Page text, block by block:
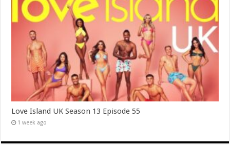
Love Island UK Season 13 Episode 55
1 week ago